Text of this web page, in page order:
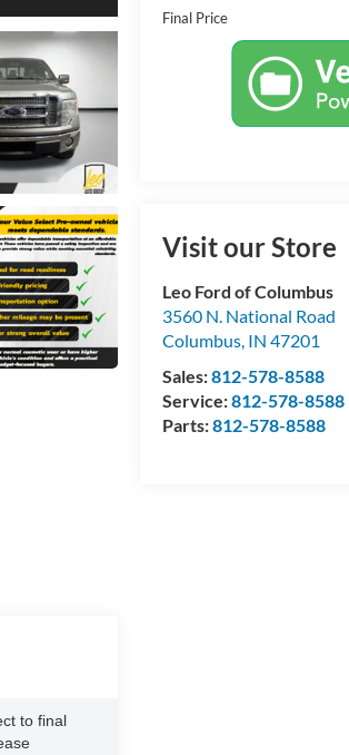
Final Price
Visit our Store
Leo Ford of Columbus
3560 N. National Road
Columbus IN 47201
Sales:812-578-8588
Service:812-578-8588
Parts:812-578-8588
to final